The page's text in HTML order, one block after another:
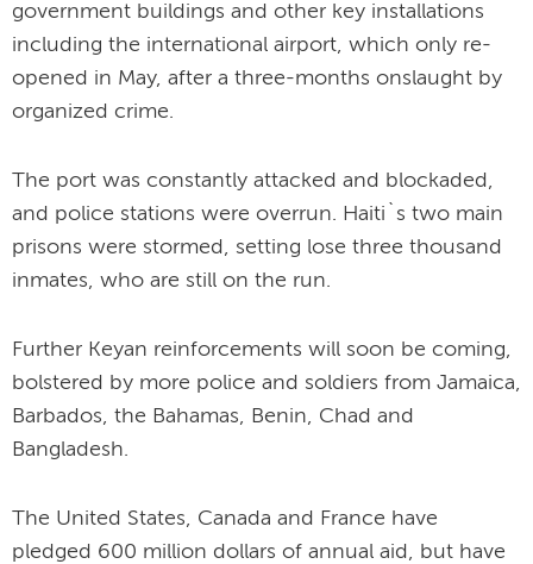
government buildings and other key installations
including the international airport, which only re-
opened in May, after a three-months onslaught by
organized crime.
The port was constantly attacked and blockaded,
and police stations were overrun. Haiti`s two main
prisons were stormed, setting lose three thousand
inmates, who are still on the run.
Further Keyan reinforcements will soon be coming,
bolstered by more police and soldiers from Jamaica,
Barbados, the Bahamas, Benin, Chad and
Bangladesh.
The United States, Canada and France have
pledged 600 million dollars of annual aid, but have